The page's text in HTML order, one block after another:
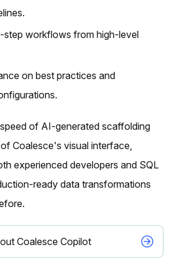
step workflows from high-level
on best practices and
of AI-generated scaffolding
Coalesce's visual interface,
experienced developers and SQL
ready data transformations
Coalesce Copilot